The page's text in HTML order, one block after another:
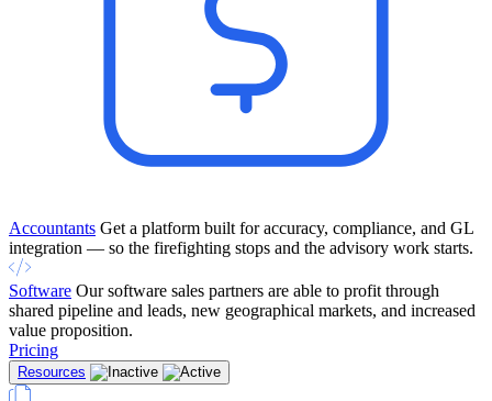
Accountants Get a platform built for accuracy, compliance, and GL
integration — so the firefighting stops and the advisory work starts.
Software Our software sales partners are able to profit through
shared pipeline and leads, new geographical markets, and increased
value proposition.
Pricing
Resources